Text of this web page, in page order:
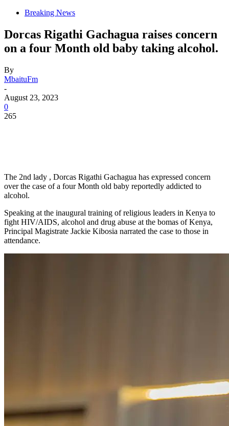
Breaking News
Dorcas Rigathi Gachagua raises concern
on a four Month old baby taking alcohol.
By
MbaituFm
-
August 23, 2023
0
265
The 2nd lady , Dorcas Rigathi Gachagua has expressed concern
over the case of a four Month old baby reportedly addicted to
alcohol.
Speaking at the inaugural training of religious leaders in Kenya to
fight HIV/AIDS, alcohol and drug abuse at the bomas of Kenya,
Principal Magistrate Jackie Kibosia narrated the case to those in
attendance.